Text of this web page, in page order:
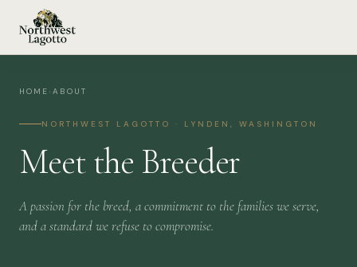
HOME › ABOUT
NORTHWEST LAGOTTO · LYNDEN, WASHINGTON
Meet the Breeder
A passion for the breed, a commitment to the families we serve,
and a standard we refuse to compromise.